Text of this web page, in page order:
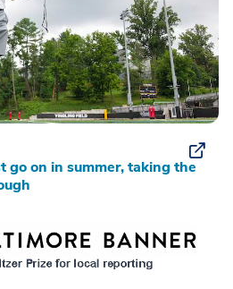
go on in summer, taking the